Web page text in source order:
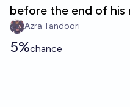
before the end of his
Azra Tandoori
5%chance